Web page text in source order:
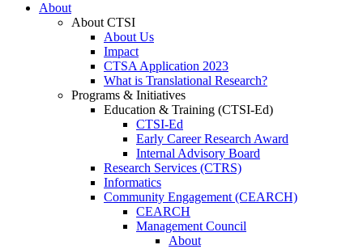
About
About CTSI
About Us
Impact
CTSA Application 2023
What is Translational Research?
Programs & Initiatives
Education & Training (CTSI-Ed)
CTSI-Ed
Early Career Research Award
Internal Advisory Board
Research Services (CTRS)
Informatics
Community Engagement (CEARCH)
CEARCH
Management Council
About